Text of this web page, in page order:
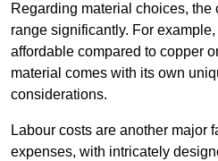
Regarding material choices, the
range significantly. For
affordable compared to copper
material comes with its own
considerations.
Labour costs are another major
expenses, with intricately